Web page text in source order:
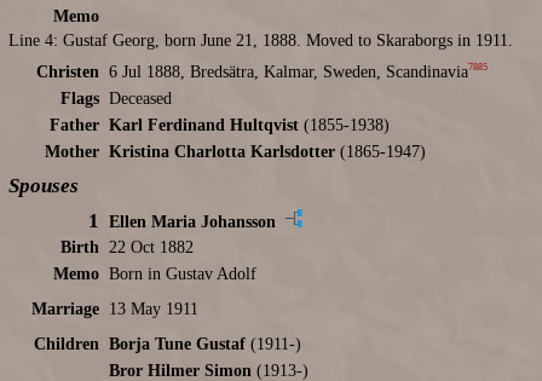
Memo
Line 4: Gustaf Georg, born June 21, 1888. Moved to Skaraborgs in 1911.
Christen 6 Jul 1888, Bredsätra, Kalmar, Sweden, Scandinavia7885
Flags Deceased
Father Karl Ferdinand Hultqvist (1855-1938)
Mother Kristina Charlotta Karlsdotter (1865-1947)
Spouses
1
Ellen Maria Johansson
Birth
22 Oct 1882
Memo Born in Gustav Adolf
Marriage 13 May 1911
Children Borja Tune Gustaf (1911-)
Bror Hilmer Simon (1913-)